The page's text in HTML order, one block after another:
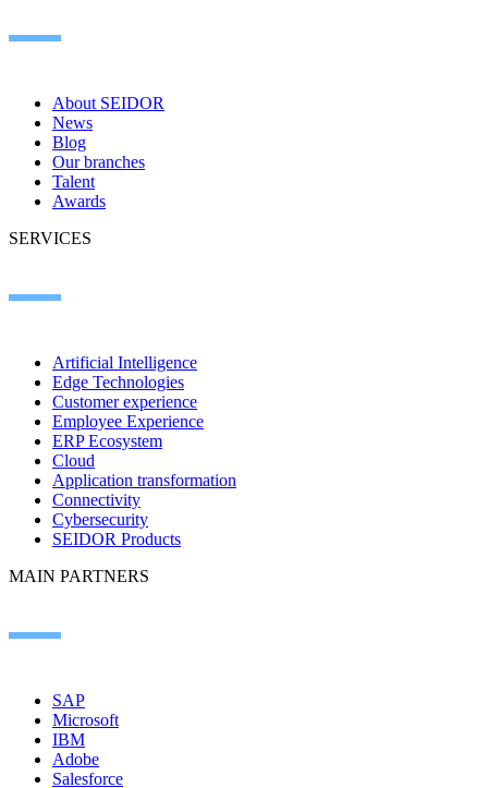
About SEIDOR
News
Blog
Our branches
Talent
Awards
SERVICES
Artificial Intelligence
Edge Technologies
Customer experience
Employee Experience
ERP Ecosystem
Cloud
Application transformation
Connectivity
Cybersecurity
SEIDOR Products
MAIN PARTNERS
SAP
Microsoft
IBM
Adobe
Salesforce